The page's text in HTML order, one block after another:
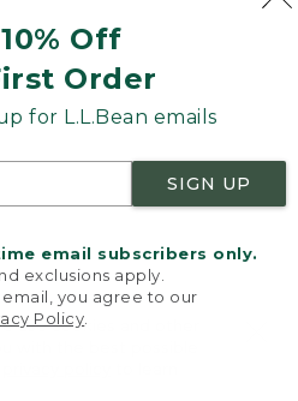
Off
Order
for L.L.Bean emails
SIGN UP
email subscribers only.
exclusions apply.
you agree to our
Policy
use cookies and other